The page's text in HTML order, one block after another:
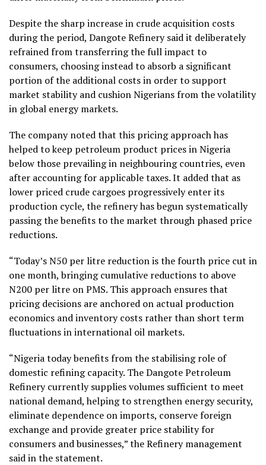
Despite the sharp increase in crude acquisition costs
during the period, Dangote Refinery said it deliberately
refrained from transferring the full impact to
consumers, choosing instead to absorb a significant
portion of the additional costs in order to support
market stability and cushion Nigerians from the volatility
in global energy markets.
The company noted that this pricing approach has
helped to keep petroleum product prices in Nigeria
below those prevailing in neighbouring countries, even
after accounting for applicable taxes. It added that as
lower priced crude cargoes progressively enter its
production cycle, the refinery has begun systematically
passing the benefits to the market through phased price
reductions.
“Today’s N50 per litre reduction is the fourth price cut in
one month, bringing cumulative reductions to above
N200 per litre on PMS. This approach ensures that
pricing decisions are anchored on actual production
economics and inventory costs rather than short term
fluctuations in international oil markets.
“Nigeria today benefits from the stabilising role of
domestic refining capacity. The Dangote Petroleum
Refinery currently supplies volumes sufficient to meet
national demand, helping to strengthen energy security,
eliminate dependence on imports, conserve foreign
exchange and provide greater price stability for
consumers and businesses,” the Refinery management
said in the statement.